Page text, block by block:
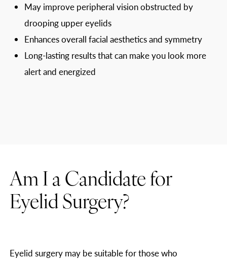
May improve peripheral vision obstructed by
drooping upper eyelids
Enhances overall facial aesthetics and symmetry
Long-lasting results that can make you look more
alert and energized
Am I a Candidate for
Eyelid Surgery?
Eyelid surgery may be suitable for those who